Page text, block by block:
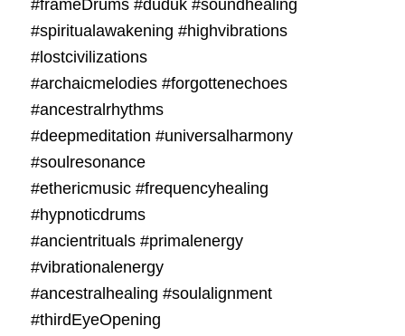
#frameDrums #duduk #soundhealing
#spiritualawakening #highvibrations
#lostcivilizations
#archaicmelodies #forgottenechoes
#ancestralrhythms
#deepmeditation #universalharmony
#soulresonance
#ethericmusic #frequencyhealing
#hypnoticdrums
#ancientrituals #primalenergy
#vibrationalenergy
#ancestralhealing #soulalignment
#thirdEyeOpening